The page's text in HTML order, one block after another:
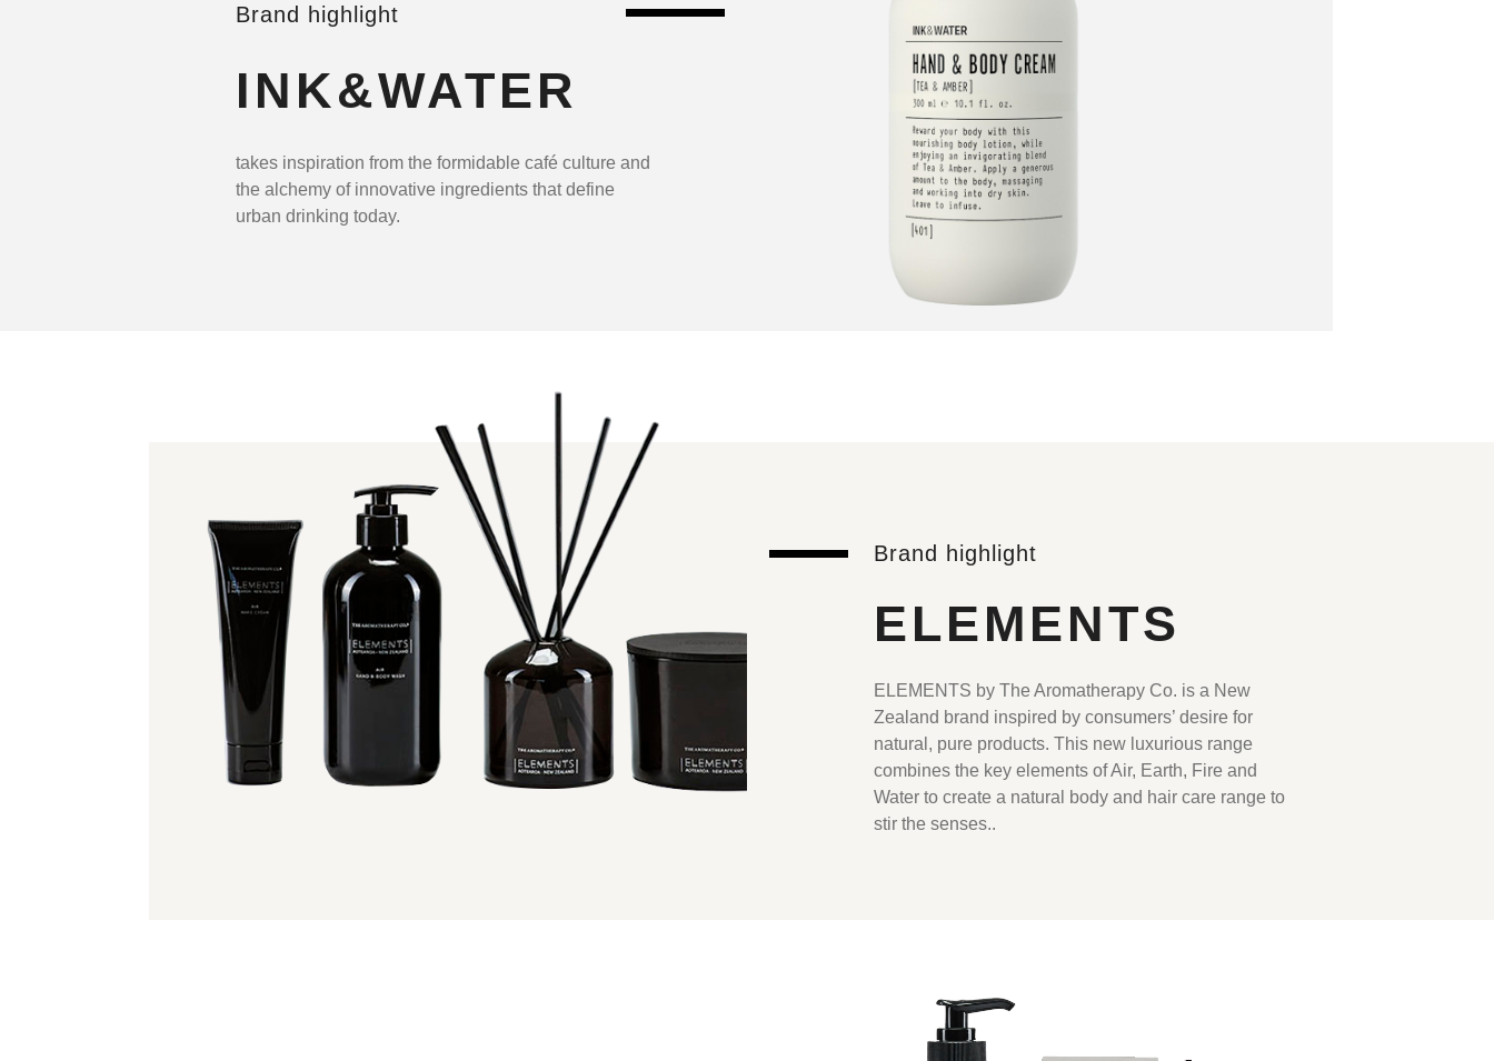
Brand highlight
INK&WATER
takes inspiration from the formidable café culture and
the alchemy of innovative ingredients that define
urban drinking today.
Brand highlight
ELEMENTS
ELEMENTS by The Aromatherapy Co. is a New
Zealand brand inspired by consumers’ desire for
natural, pure products. This new luxurious range
combines the key elements of Air, Earth, Fire and
Water to create a natural body and hair care range to
stir the senses..